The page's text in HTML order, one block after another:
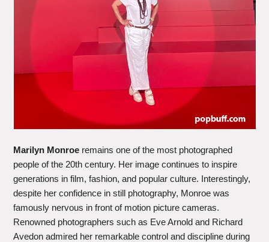
Marilyn Monroe remains one of the most photographed
people of the 20th century. Her image continues to inspire
generations in film, fashion, and popular culture. Interestingly,
despite her confidence in still photography, Monroe was
famously nervous in front of motion picture cameras.
Renowned photographers such as Eve Arnold and Richard
Avedon admired her remarkable control and discipline during